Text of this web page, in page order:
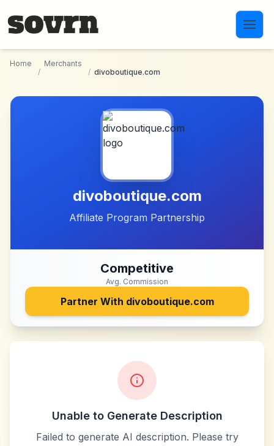
Home
/
Merchants
/ divoboutique.com
divoboutique.com
Affiliate Program Partnership
Competitive
Avg. Commission
Partner With divoboutique.com
Unable to Generate Description
Failed to generate AI description. Please try